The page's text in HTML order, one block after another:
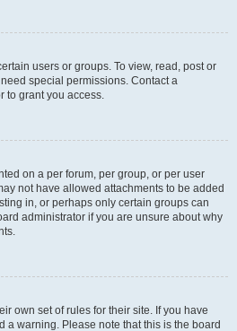
users or groups. To view, read, post or
special permissions. Contact a
to grant you access.
on a per forum, per group, or per user
not have allowed attachments to be added
in, or perhaps only certain groups can
administrator if you are unsure about why
own set of rules for their site. If you have
a warning. Please note that this is the board